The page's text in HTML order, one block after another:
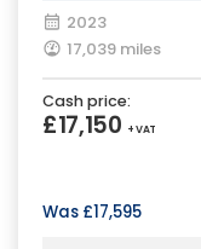
2023
17,039 miles
Cash price:
£17,150 + VAT
Was £17,595